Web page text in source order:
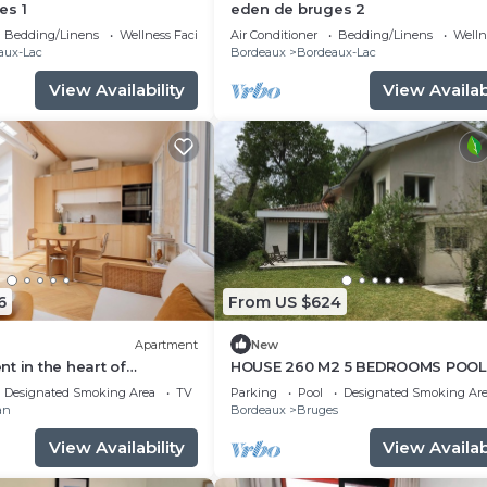
à Flots and the Cité du Vin!
is available at reception
or an end-of-stay cleaning (excluding
- Please let us know if you would like these features
- please inform our team if you would like to
charge of €9/day or €50/week. Pets must have
1
Bedding/Linens
Wellness Facilities
Lac
View Availability
eden de bruges 2
Air Conditioner Bedding/Linens
Bordeaux
Bordeaux-Lac
View
Apartment
in the heart of
wabori
Designated Smoking Area
TV
View Availability
From US $624
New
HOUSE 260 M2 5 BEDROOMS POOL
GARDEN 1. 600 M2 NEAR BORDEAUX
CENTRE
Parking Pool
Designated Smoking
Bordeaux
Bruges
View